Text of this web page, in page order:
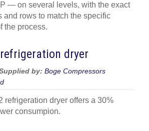
— on several levels, with the exact
and rows to match the specific
the process.
refrigeration dryer
by: Boge Compressors
refrigeration dryer offers a 30%
consumpion.